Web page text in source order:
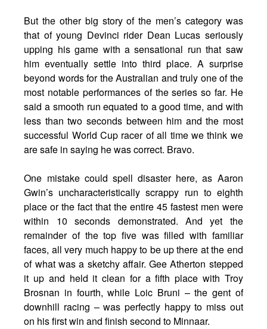
But the other big story of the men’s category was
that of young Devinci rider Dean Lucas seriously
upping his game with a sensational run that saw
him eventually settle into third place. A surprise
beyond words for the Australian and truly one of the
most notable performances of the series so far. He
said a smooth run equated to a good time, and with
less than two seconds between him and the most
successful World Cup racer of all time we think we
are safe in saying he was correct. Bravo.
One mistake could spell disaster here, as Aaron
Gwin’s uncharacteristically scrappy run to eighth
place or the fact that the entire 45 fastest men were
within 10 seconds demonstrated. And yet the
remainder of the top five was filled with familiar
faces, all very much happy to be up there at the end
of what was a sketchy affair. Gee Atherton stepped
it up and held it clean for a fifth place with Troy
Brosnan in fourth, while Loic Bruni – the gent of
downhill racing – was perfectly happy to miss out
on his first win and finish second to Minnaar.